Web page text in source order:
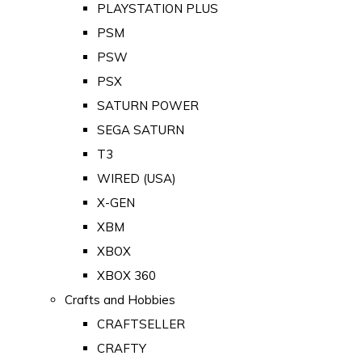
PLAYSTATION PLUS
PSM
PSW
PSX
SATURN POWER
SEGA SATURN
T3
WIRED (USA)
X-GEN
XBM
XBOX
XBOX 360
Crafts and Hobbies
CRAFTSELLER
CRAFTY